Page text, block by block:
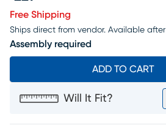
Free Shipping
Ships direct from vendor. Available after
Assembly required
ADD TO CART
Will It Fit?